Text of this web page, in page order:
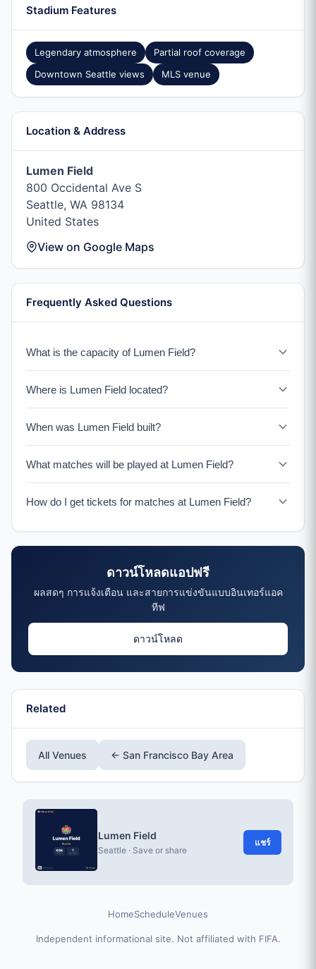
Stadium Features
Legendary atmosphere
Partial roof coverage
Downtown Seattle views
MLS venue
Location & Address
Lumen Field
800 Occidental Ave S
Seattle, WA 98134
United States
View on Google Maps
Frequently Asked Questions
What is the capacity of Lumen Field?
Cup 2026 matches. The stadium is located in Seattle,
United States.
Where is Lumen Field located?
WA 98134, United States. It serves as the home venue
for Seattle Seahawks (NFL) & Seattle Sounders (MLS).
When was Lumen Field built?
renowned for its incredible atmosphere and passionate
fans. The stadium's design amplifies crowd noise,
earning it the nickname "The Clink" and a reputation as
What matches will be played at Lumen Field?
during the group stage and potentially knockout rounds.
How do I get tickets for matches at Lumen Field?
go on sale and receive match reminders.
ดาวน์โหลดแอปฟรี
ผลสดๆ การแจ้งเตือน และสายการแข่งขันแบบอินเทอร์แอค
ทีฟ
ดาวน์โหลด
Related
All Venues ← San Francisco Bay Area
Lumen Field
Seattle · Save or share
แชร์
HomeScheduleVenues
Independent informational site. Not affiliated with FIFA.